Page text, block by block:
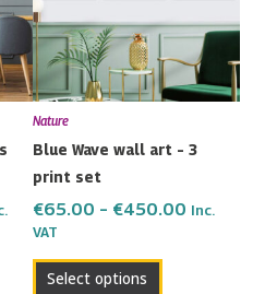
Nature
Blue Wave wall art – 3
print set
€65.00 – €450.00 Inc.
VAT
Select options
The
options
may
chosen
the
page